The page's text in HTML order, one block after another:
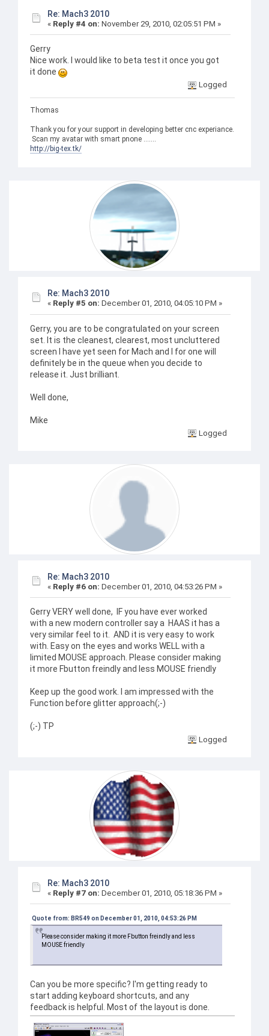
Re: Mach3 2010
« Reply #4 on: November 29, 2010, 02:05:51 PM »
Gerry
Nice work. I would like to beta test it once you got
it done
Logged
Thomas
Thank you for your support in developing better cnc experiance.
Scan my avatar with smart pnone .......
http://big-tex.tk/
Re: Mach3 2010
« Reply #5 on: December 01, 2010, 04:05:10 PM »
Gerry, you are to be congratulated on your screen
set. It is the cleanest, clearest, most uncluttered
screen I have yet seen for Mach and I for one will
definitely be in the queue when you decide to
release it. Just brilliant.
Well done,
Mike
Logged
Re: Mach3 2010
« Reply #6 on: December 01, 2010, 04:53:26 PM »
Gerry VERY well done, IF you have ever worked
with a new modern controller say a HAAS it has a
very similar feel to it. AND it is very easy to work
with. Easy on the eyes and works WELL with a
limited MOUSE approach. Please consider making
it more Fbutton freindly and less MOUSE friendly
Keep up the good work. I am impressed with the
Function before glitter approach(;-)
(;-) TP
Logged
Re: Mach3 2010
« Reply #7 on: December 01, 2010, 05:18:36 PM »
Quote from: BR549 on December 01, 2010, 04:53:26 PM
Please consider making it more Fbutton freindly and less
MOUSE friendly
Can you be more specific? I'm getting ready to
start adding keyboard shortcuts, and any
feedback is helpful. Most of the layout is done.